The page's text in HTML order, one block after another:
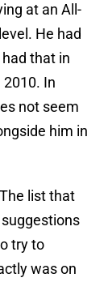
at an All-
He had
that in
In
not seem
him in
list that
try to
was on